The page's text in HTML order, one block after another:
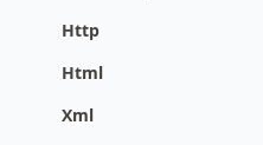
Http
Html
Xml